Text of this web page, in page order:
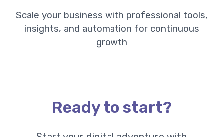
Scale your business with professional tools,
insights, and automation for continuous
growth
Ready to start?